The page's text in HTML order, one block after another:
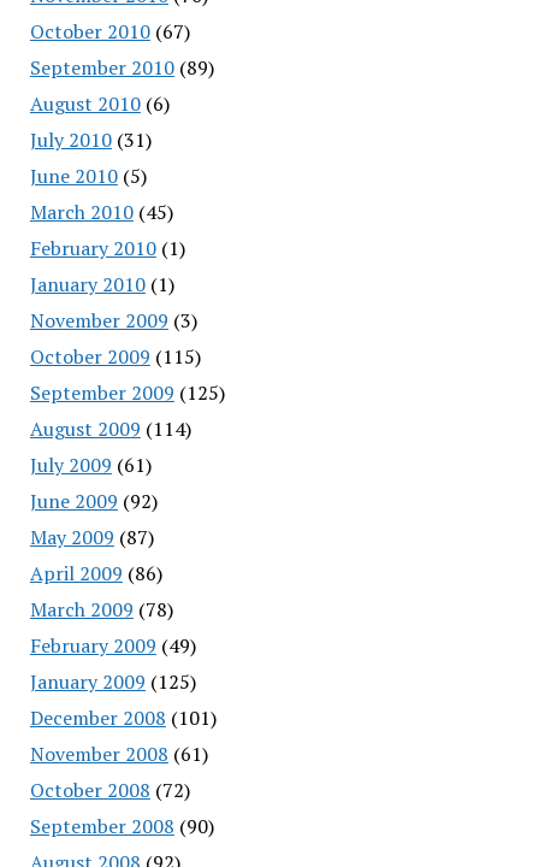
October 2010(67)
September 2010(89)
August 2010(6)
July 2010(31)
June 2010(5)
March 2010(45)
February 2010(1)
January 2010(1)
November 2009 (3)
October 2009 (115)
September 2009 (125)
August 2009 (114)
July 2009 (61)
June 2009 (92)
May 2009 (87)
April 2009 (86)
March 2009 (78)
February 2009 (49)
January 2009 (125)
December 2008 (101)
November 2008 (61)
October 2008 (72)
September 2008 (90)
August 2008 (92)